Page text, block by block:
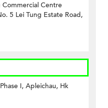
Centre
5 Lei Tung Estate Road,
I, Apleichau, Hk